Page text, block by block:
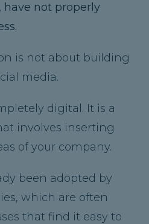
have not properly
is not about building
media.
digital. It is a
involves inserting
of your company.
been adopted by
which are often
that find it easy to